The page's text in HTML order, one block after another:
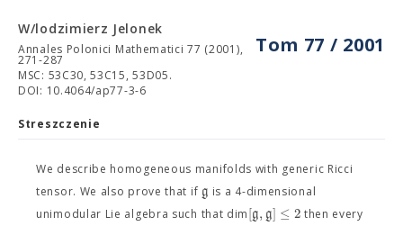
Tom 77 / 2001
W/lodzimierz Jelonek
Annales Polonici Mathematici 77 (2001),
271-287
MSC: 53C30, 53C15, 53D05.
DOI: 10.4064/ap77-3-6
Streszczenie
We describe homogeneous manifolds with generic Ricci
tensor. We also prove that if g is a 4-dimensional
unimodular Lie algebra such that dim[g, g] ≤ 2 then every